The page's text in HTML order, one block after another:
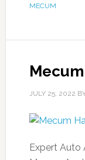
MECUM
JULY 25, 2022
Expert Auto